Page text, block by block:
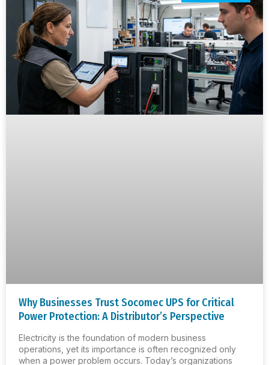
Why Businesses Trust Socomec UPS for Critical
Power Protection: A Distributor’s Perspective
Electricity is the foundation of modern business
operations, yet its importance is often recognized only
when a power problem occurs. Today’s organizations